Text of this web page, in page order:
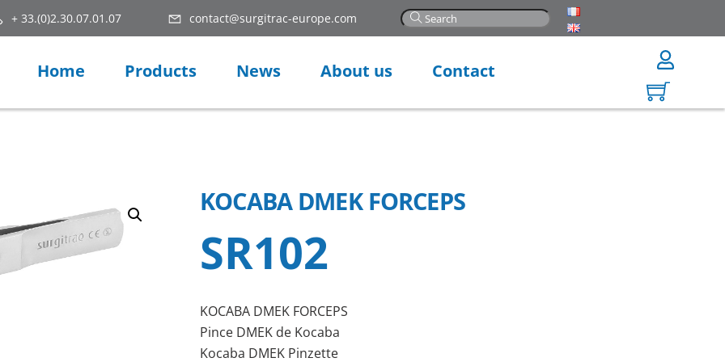
+ 33.(0)2.30.07.01.07 contact@surgitrac-europe.com
Home Products News About us Contact
KOCABA DMEK FORCEPS
SR102
KOCABA DMEK FORCEPS
Pince DMEK de Kocaba
Kocaba DMEK Pinzette